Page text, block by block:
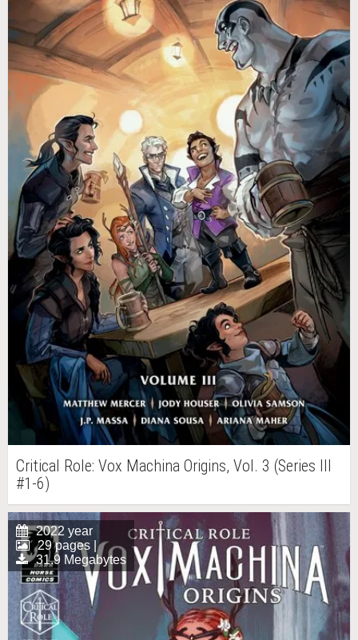
Critical Role: Vox Machina Origins, Vol. 3 (Series III
#1-6)
2022 year
29 pages |
31.9 Megabytes